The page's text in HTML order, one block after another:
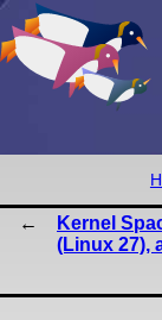
Kernel
(Linux 27),